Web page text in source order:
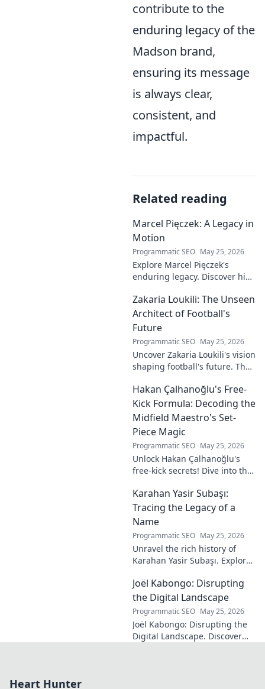
contribute to the
enduring legacy of the
Madson brand,
ensuring its message
is always clear,
consistent, and
impactful.
Related reading
Marcel Pięczek: A Legacy in
Motion
Programmatic SEO May 25, 2026
Explore Marcel Pięczek's
enduring legacy. Discover his
motion of his remarkable life.
Click to learn more!
Zakaria Loukili: The Unseen
Architect of Football's
Future
Programmatic SEO May 25, 2026
Uncover Zakaria Loukili's vision
shaping football's future. The
revolutionary ideas are here.
Hakan Çalhanoğlu's Free-
Kick Formula: Decoding the
Midfield Maestro's Set-
Piece Magic
Programmatic SEO May 25, 2026
Unlock Hakan Çalhanoğlu's
free-kick secrets! Dive into the
piece magic. Learn his
technique, get insights, and
decode his genius.
Karahan Yasir Subaşı:
Tracing the Legacy of a
Name
Programmatic SEO May 25, 2026
Unravel the rich history of
Karahan Yasir Subaşı. Explore
hidden meanings of this
fascinating name. Click to
discover more!
Joël Kabongo: Disrupting
the Digital Landscape
Programmatic SEO May 25, 2026
Joël Kabongo: Disrupting the
Digital Landscape. Discover
Heart Hunter